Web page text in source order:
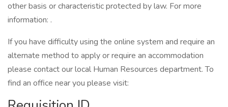
other basis or characteristic protected by law. For more
information: .
If you have difficulty using the online system and require an
alternate method to apply or require an accommodation
please contact our local Human Resources department. To
find an office near you please visit: